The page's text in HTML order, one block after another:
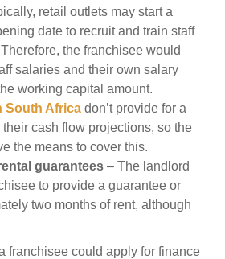
retail outlets may start a
date to recruit and train staff
the franchisee would
salaries and their own salary
working capital amount.
South Africa don’t provide for a
cash flow projections, so the
the means to cover this.
guarantees – The landlord
to provide a guarantee or
two months of rent, although
franchisee could apply for finance